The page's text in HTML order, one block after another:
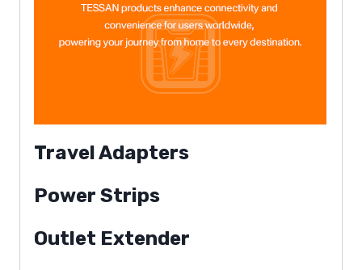
Travel Adapters
Power Strips
Outlet Extender